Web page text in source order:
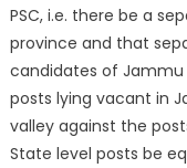
PSC, i.e. there be a
province and that
candidates of
posts lying vacant in
valley against the
State level posts be